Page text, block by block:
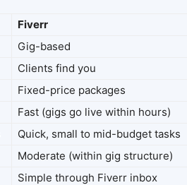
Fiverr
Gig-based
Clients find you
Fixed-price packages
Fast (gigs go live within hours)
Quick, small to mid-budget tasks
Moderate (within gig structure)
Simple through Fiverr inbox